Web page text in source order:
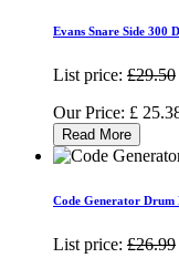
Evans Snare Side 300
List price: £29.50
Our Price: £
Read More
Code Generator Drum
List price: £26.99